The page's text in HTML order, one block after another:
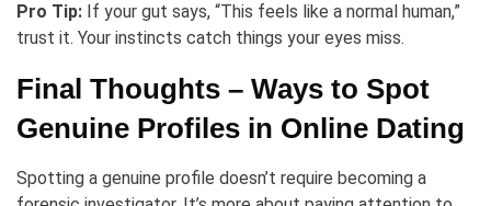
Pro Tip: If your gut says, “This feels like a normal human,”
trust it. Your instincts catch things your eyes miss.
Final Thoughts – Ways to Spot
Genuine Profiles in Online Dating
Spotting a genuine profile doesn’t require becoming a